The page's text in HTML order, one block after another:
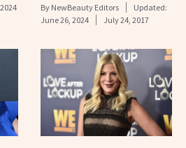
By NewBeauty Editors
Updated:
June 26, 2024
July 24, 2017